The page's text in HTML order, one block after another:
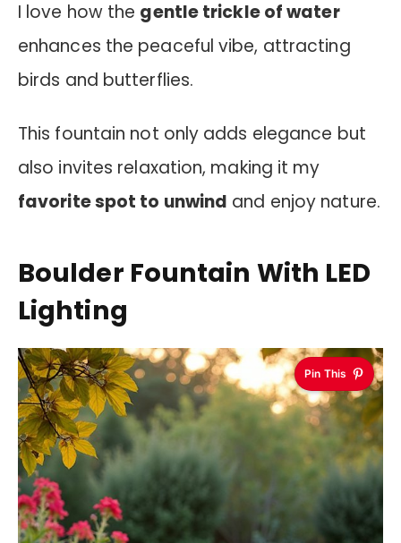
I love how the gentle trickle of water
enhances the peaceful vibe, attracting
birds and butterflies.
This fountain not only adds elegance but
also invites relaxation, making it my
favorite spot to unwind and enjoy nature.
Boulder Fountain With LED
Lighting
Pin This